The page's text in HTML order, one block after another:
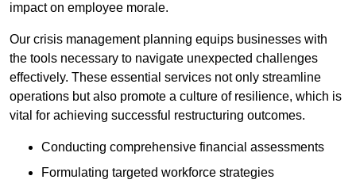
impact on employee morale.
Our crisis management planning equips businesses with
the tools necessary to navigate unexpected challenges
effectively. These essential services not only streamline
operations but also promote a culture of resilience, which is
vital for achieving successful restructuring outcomes.
Conducting comprehensive financial assessments
Formulating targeted workforce strategies